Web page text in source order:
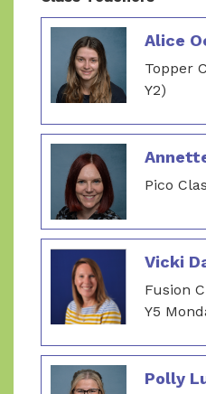
Alice
Topper
Y2)
Pico
Vicki
Fusion
Y5
Polly